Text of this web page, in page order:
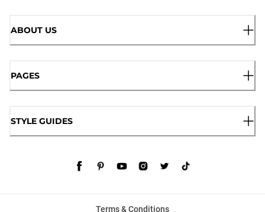
ABOUT US
PAGES
STYLE GUIDES
Terms & Conditions